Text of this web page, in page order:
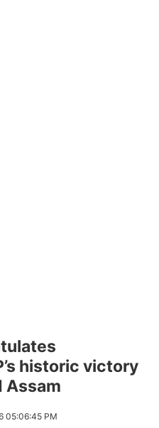
historic victory
Assam
05:06:45 PM